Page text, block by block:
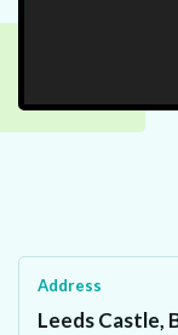
Address
Leeds Castle,